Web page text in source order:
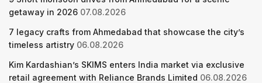
getaway in 2026 07.08.2026
7 legacy crafts from Ahmedabad that showcase the city’s
timeless artistry 06.08.2026
Kim Kardashian’s SKIMS enters India market via exclusive
retail agreement with Reliance Brands Limited 06.08.2026